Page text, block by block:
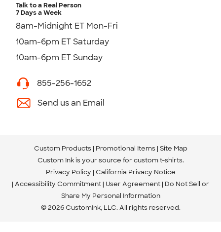
Talk to a Real Person
7 Days a Week
8am-Midnight ET Mon-Fri
10am-6pm ET Saturday
10am-6pm ET Sunday
855-256-1652
Send us an Email
Custom Products Promotional Items Site Map
Custom Ink is your source for custom t-shirts.
Privacy Policy California Privacy Notice
Accessibility Commitment User Agreement Do Not Sell or
Share My Personal Information
© 2026 CustomInk, LLC. All rights reserved.